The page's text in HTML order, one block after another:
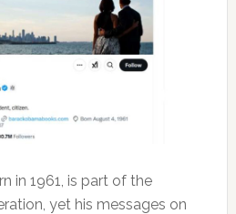
in 1961, is part of the
yet his messages on